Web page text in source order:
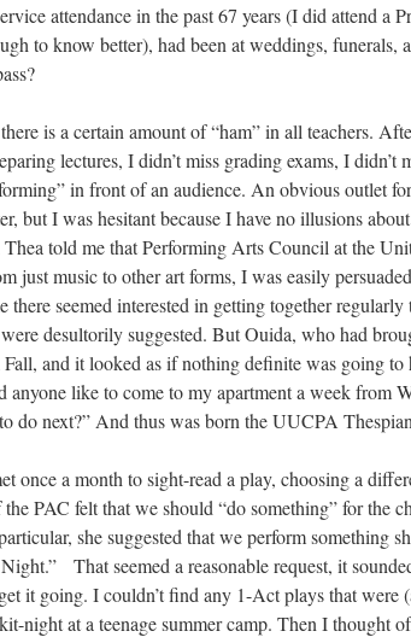
attendance in the past 67 years (I did attend a
to know better), had been at weddings, funerals,
is a certain amount of “ham” in all teachers.
lectures, I didn’t miss grading exams, I didn’t
in front of an audience. An obvious outlet
but I was hesitant because I have no illusions
told me that Performing Arts Council at the
just music to other art forms, I was easily
there seemed interested in getting together
desultorily suggested. But Ouida, who had
and it looked as if nothing definite was going to
anyone like to come to my apartment a week from
do next?” And thus was born the UUCPA
once a month to sight-read a play, choosing a
PAC felt that we should “do something” for the
she suggested that we perform something
That seemed a reasonable request, it
it going. I couldn’t find any 1-Act plays that were
night at a teenage summer camp. Then I thought